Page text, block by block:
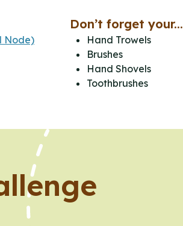
Node)
Don’t forget your...
Hand Trowels
Brushes
Hand Shovels
Toothbrushes